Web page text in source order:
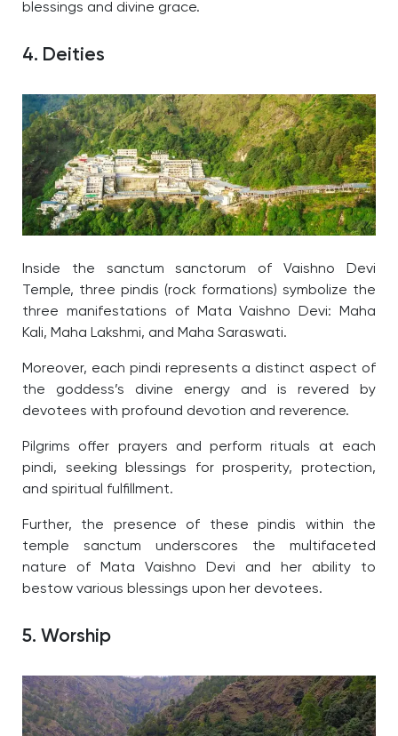
blessings and divine grace.
4. Deities
Inside the sanctum sanctorum of Vaishno Devi
Temple, three pindis (rock formations) symbolize the
three manifestations of Mata Vaishno Devi: Maha
Kali, Maha Lakshmi, and Maha Saraswati.
Moreover, each pindi represents a distinct aspect of
the goddess’s divine energy and is revered by
devotees with profound devotion and reverence.
Pilgrims offer prayers and perform rituals at each
pindi, seeking blessings for prosperity, protection,
and spiritual fulfillment.
Further, the presence of these pindis within the
temple sanctum underscores the multifaceted
nature of Mata Vaishno Devi and her ability to
bestow various blessings upon her devotees.
5. Worship